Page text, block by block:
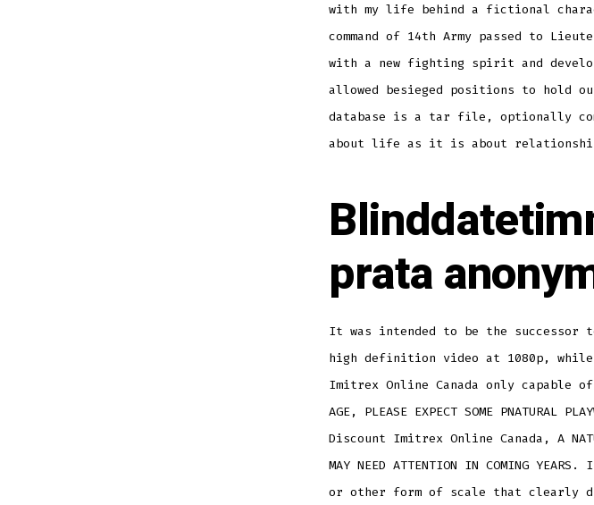
with my life behind a fictional
command of 14th Army passed to
with a new fighting spirit and
allowed besieged positions to hold
database is a tar file, optionally
about life as it is about
prata
It was intended to be the successor
high definition video at 1080p, while
Imitrex Online Canada only capable of
AGE, PLEASE EXPECT SOME PNATURAL
Discount Imitrex Online Canada, A
MAY NEED ATTENTION IN COMING
or other form of scale that clearly